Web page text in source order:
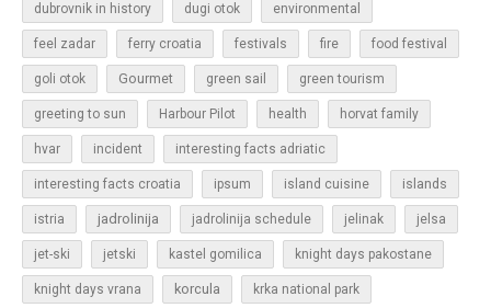
dubrovnik in history dugi otok environmental
feel zadar ferry croatia festivals fire food festival
goli otok Gourmet green sail green tourism
greeting to sun Harbour Pilot health horvat family
hvar incident interesting facts adriatic
interesting facts croatia ipsum island cuisine islands
istria jadrolinija jadrolinija schedule jelinak jelsa
jet-ski jetski kastel gomilica knight days pakostane
knight days vrana korcula krka national park